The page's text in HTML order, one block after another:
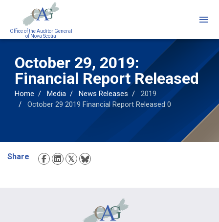
Office of the Auditor General
of Nova Scotia
October 29, 2019:
Financial Report Released
Home Media News Releases
2019
October 29 2019 Financial Report Released 0
Share
Social
Media